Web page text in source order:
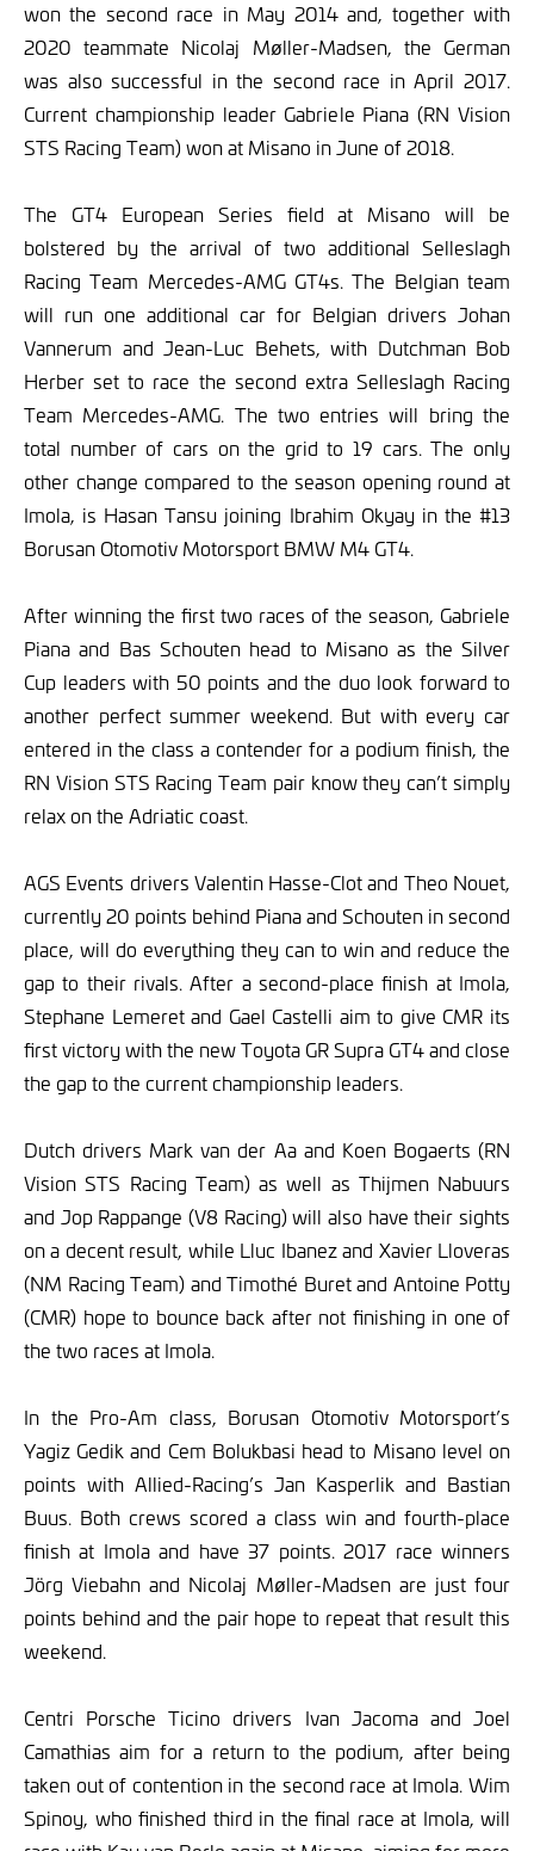
won the second race in May 2014 and, together with
2020 teammate Nicolaj Møller-Madsen, the German
was also successful in the second race in April 2017.
Current championship leader Gabriele Piana (RN Vision
STS Racing Team) won at Misano in June of 2018.
The GT4 European Series field at Misano will be
bolstered by the arrival of two additional Selleslagh
Racing Team Mercedes-AMG GT4s. The Belgian team
will run one additional car for Belgian drivers Johan
Vannerum and Jean-Luc Behets, with Dutchman Bob
Herber set to race the second extra Selleslagh Racing
Team Mercedes-AMG. The two entries will bring the
total number of cars on the grid to 19 cars. The only
other change compared to the season opening round at
Imola, is Hasan Tansu joining Ibrahim Okyay in the #13
Borusan Otomotiv Motorsport BMW M4 GT4.
After winning the first two races of the season, Gabriele
Piana and Bas Schouten head to Misano as the Silver
Cup leaders with 50 points and the duo look forward to
another perfect summer weekend. But with every car
entered in the class a contender for a podium finish, the
RN Vision STS Racing Team pair know they can’t simply
relax on the Adriatic coast.
AGS Events drivers Valentin Hasse-Clot and Theo Nouet,
currently 20 points behind Piana and Schouten in second
place, will do everything they can to win and reduce the
gap to their rivals. After a second-place finish at Imola,
Stephane Lemeret and Gael Castelli aim to give CMR its
first victory with the new Toyota GR Supra GT4 and close
the gap to the current championship leaders.
Dutch drivers Mark van der Aa and Koen Bogaerts (RN
Vision STS Racing Team) as well as Thijmen Nabuurs
and Jop Rappange (V8 Racing) will also have their sights
on a decent result, while Lluc Ibanez and Xavier Lloveras
(NM Racing Team) and Timothé Buret and Antoine Potty
(CMR) hope to bounce back after not finishing in one of
the two races at Imola.
In the Pro-Am class, Borusan Otomotiv Motorsport’s
Yagiz Gedik and Cem Bolukbasi head to Misano level on
points with Allied-Racing’s Jan Kasperlik and Bastian
Buus. Both crews scored a class win and fourth-place
finish at Imola and have 37 points. 2017 race winners
Jörg Viebahn and Nicolaj Møller-Madsen are just four
points behind and the pair hope to repeat that result this
weekend.
Centri Porsche Ticino drivers Ivan Jacoma and Joel
Camathias aim for a return to the podium, after being
taken out of contention in the second race at Imola. Wim
Spinoy, who finished third in the final race at Imola, will